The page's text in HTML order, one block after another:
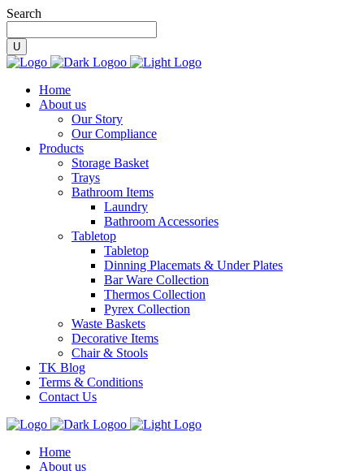
Search
Home
About us
Our Story
Our Compliance
Products
Storage Basket
Trays
Bathroom Items
Laundry
Bathroom Accessories
Tabletop
Tabletop
Dinning Placemats & Under Plates
Bar Ware Collection
Thermos Collection
Pyrex Collection
Waste Baskets
Decorative Items
Chair & Stools
TK Blog
Terms & Conditions
Contact Us
Home
About us